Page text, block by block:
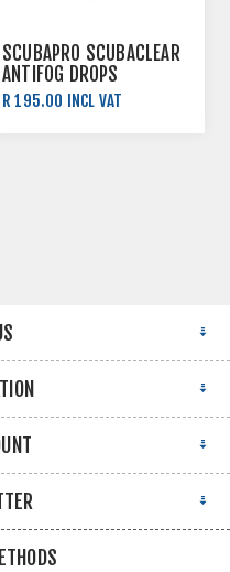
SCUBAPRO SCUBACLEAR
ANTIFOG DROPS
R 195.00 INCL VAT